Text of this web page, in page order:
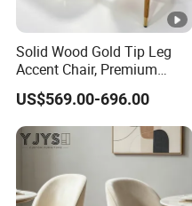
Solid Wood Gold Tip Leg
Accent Chair, Premium
Indoor Furniture
US$569.00-696.00